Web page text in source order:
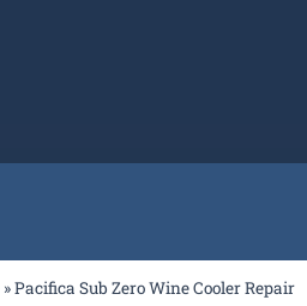
»Pacifica Sub Zero Wine Cooler Repair